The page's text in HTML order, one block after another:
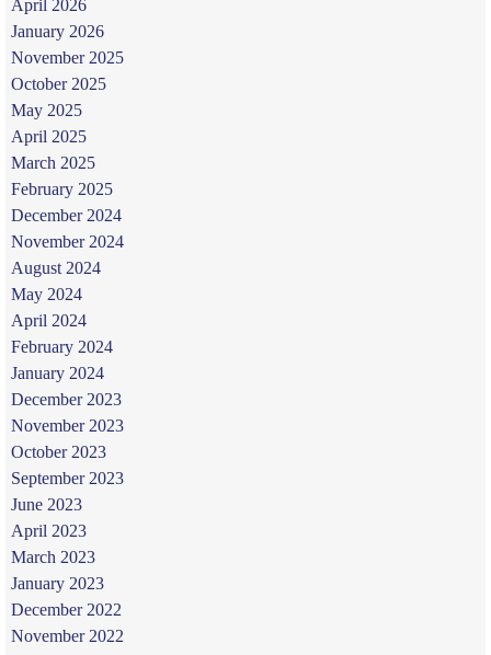
April 2026
January 2026
November 2025
October 2025
May 2025
April 2025
March 2025
February 2025
December 2024
November 2024
August 2024
May 2024
April 2024
February 2024
January 2024
December 2023
November 2023
October 2023
September 2023
June 2023
April 2023
March 2023
January 2023
December 2022
November 2022